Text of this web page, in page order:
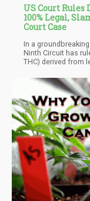
US Court
100% Legal,
Court Case
In a
Ninth Circuit has
THC) derived from
Drug
synthetically
THC, fall under